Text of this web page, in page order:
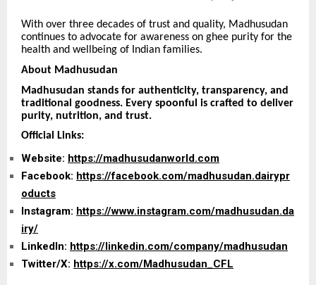
With over three decades of trust and quality, Madhusudan
continues to advocate for awareness on ghee purity for the
health and wellbeing of Indian families.
About Madhusudan
Madhusudan stands for authenticity, transparency, and
traditional goodness. Every spoonful is crafted to deliver
purity, nutrition, and trust.
Official Links:
Website: https://madhusudanworld.com
Facebook: https://facebook.com/madhusudan.dairypr
oducts
Instagram: https://www.instagram.com/madhusudan.da
iry/
LinkedIn: https://linkedin.com/company/madhusudan
Twitter/X: https://x.com/Madhusudan_CFL